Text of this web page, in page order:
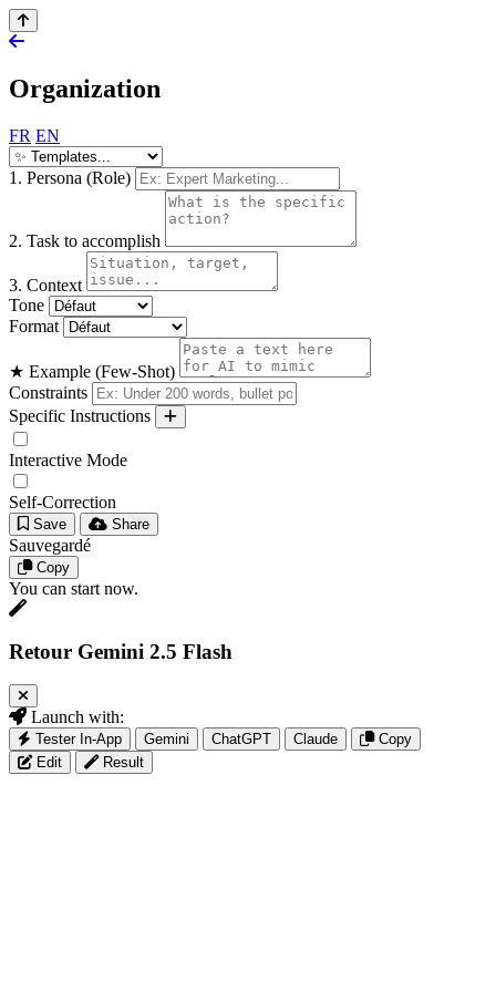
Organization
FR EN
1. Persona (Role)
2. Task to accomplish
3. Context
Tone
Format
★ Example (Few-Shot)
Constraints
Specific Instructions
Interactive Mode
Self-Correction
Save Share
Sauvegardé
Copy
You can start now.
Retour Gemini 2.5 Flash
Launch with:
Tester In-App Gemini ChatGPT Claude
Copy
Edit
Result